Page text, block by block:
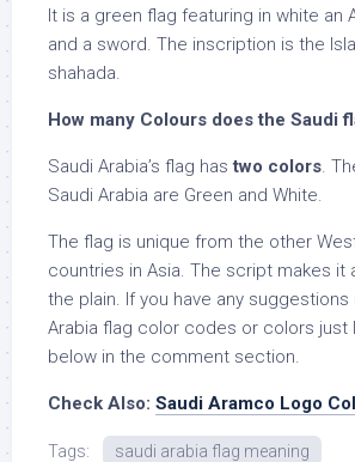
It is a green flag featuring in white an
and a sword. The inscription is the
shahada.
How many Colours does the Saudi
Saudi Arabia’s flag hastwo colors.
Saudi Arabia are Green and White.
The flag is unique from the other
countries in Asia. The script makes it
the plain. If you have any
Arabia flag color codes or colors just
below in the comment section.
Check Also: Saudi Aramco Logo
Tags:
saudi arabia flag meaning